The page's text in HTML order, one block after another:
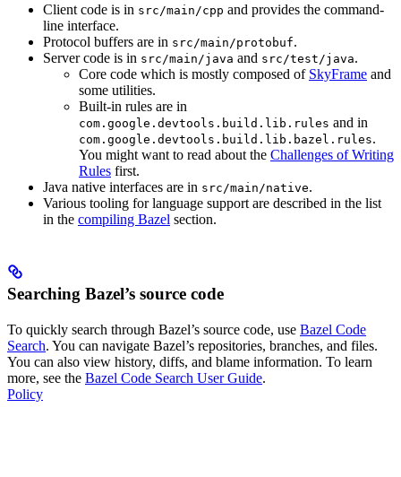
Client code is in src/main/cpp and provides the command-
line interface.
Protocol buffers are in src/main/protobuf.
Server code is in src/main/java and src/test/java.
Core code which is mostly composed of SkyFrame and
some utilities.
Built-in rules are in
com.google.devtools.build.lib.rules and in
com.google.devtools.build.lib.bazel.rules.
You might want to read about the Challenges of Writing
Rules first.
Java native interfaces are in src/main/native.
Various tooling for language support are described in the list
in the compiling Bazel section.
Searching Bazel’s source code
To quickly search through Bazel’s source code, use Bazel Code
Search. You can navigate Bazel’s repositories, branches, and files.
You can also view history, diffs, and blame information. To learn
more, see the Bazel Code Search User Guide.
Policy